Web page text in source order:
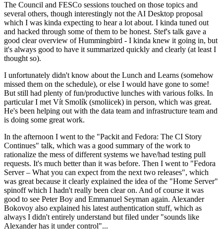
The Council and FESCo sessions touched on those topics and
several others, though interestingly not the AI Desktop proposal
which I was kinda expecting to hear a lot about. I kinda tuned out
and hacked through some of them to be honest. Stef's talk gave a
good clear overview of Hummingbird - I kinda knew it going in, but
it's always good to have it summarized quickly and clearly (at least I
thought so).
I unfortunately didn't know about the Lunch and Learns (somehow
missed them on the schedule), or else I would have gone to some!
But still had plenty of fun/productive lunches with various folks. In
particular I met Vít Smolík (smoliicek) in person, which was great.
He's been helping out with the data team and infrastructure team and
is doing some great work.
In the afternoon I went to the "Packit and Fedora: The CI Story
Continues" talk, which was a good summary of the work to
rationalize the mess of different systems we have/had testing pull
requests. It's much better than it was before. Then I went to "Fedora
Server – What you can expect from the next two releases", which
was great because it clearly explained the idea of the "Home Server"
spinoff which I hadn't really been clear on. And of course it was
good to see Peter Boy and Emmanuel Seyman again. Alexander
Bokovoy also explained his latest authentication stuff, which as
always I didn't entirely understand but filed under "sounds like
Alexander has it under control"...